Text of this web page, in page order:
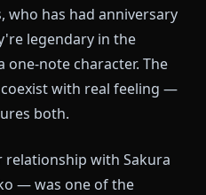
who has had anniversary
legendary in the
one-note character. The
with real feeling —
both.
relationship with Sakura
— was one of the